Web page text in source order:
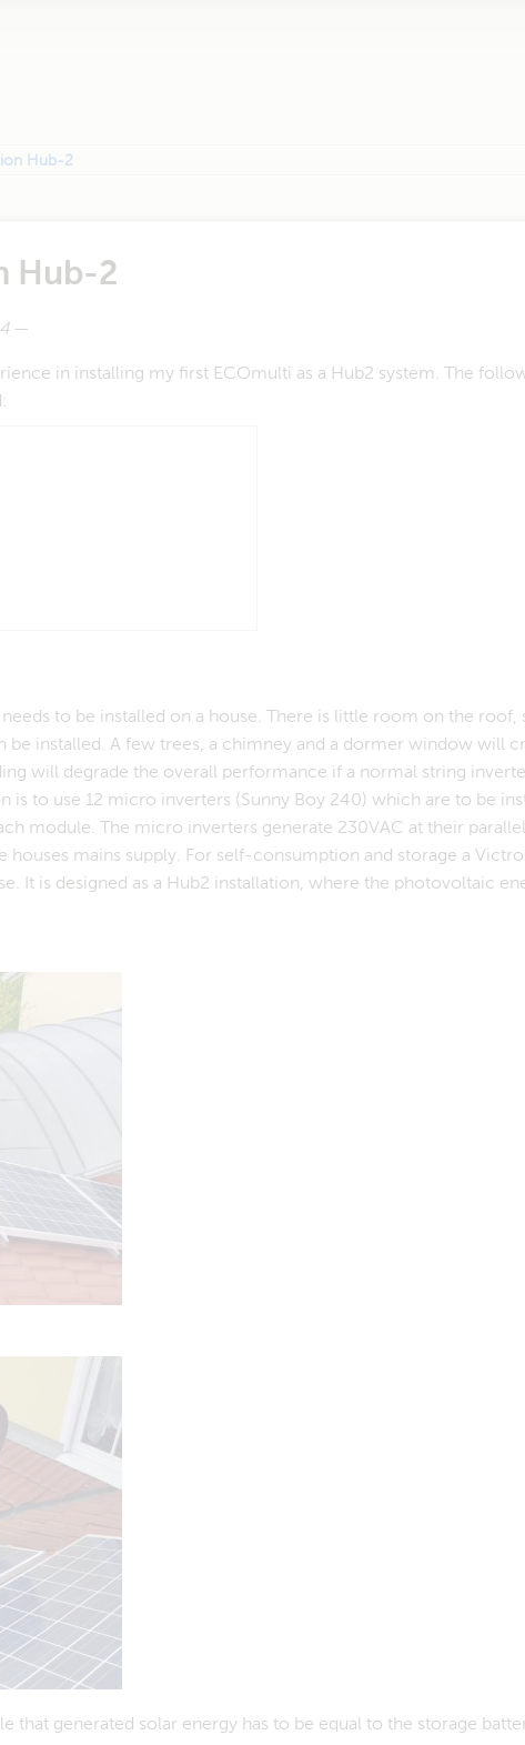
Hub-2
Hub-2
—
in installing my first ECOmulti as a Hub2 system. The
to be installed on a house. There is little room on the roof,
be installed. A few trees, a chimney and a dormer window will
will degrade the overall performance if a normal string
is to use 12 micro inverters (Sunny Boy 240) which are to be
module. The micro inverters generate 230VAC at their
mains supply. For self-consumption and storage a
It is designed as a Hub2 installation, where the photovoltaic
that generated solar energy has to be equal to the storage